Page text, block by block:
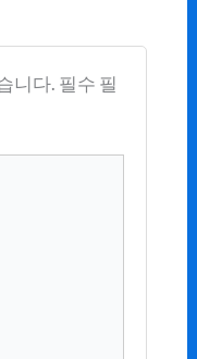
니다. 필수 필